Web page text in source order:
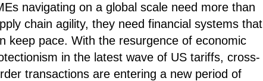
navigating on a global scale need more than
chain agility, they need financial systems that
keep pace. With the resurgence of economic
in the latest wave of US tariffs, cross-
transactions are entering a new period of